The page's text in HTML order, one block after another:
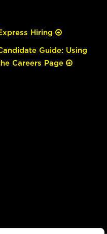
Hiring
Guide: Using
Careers Page